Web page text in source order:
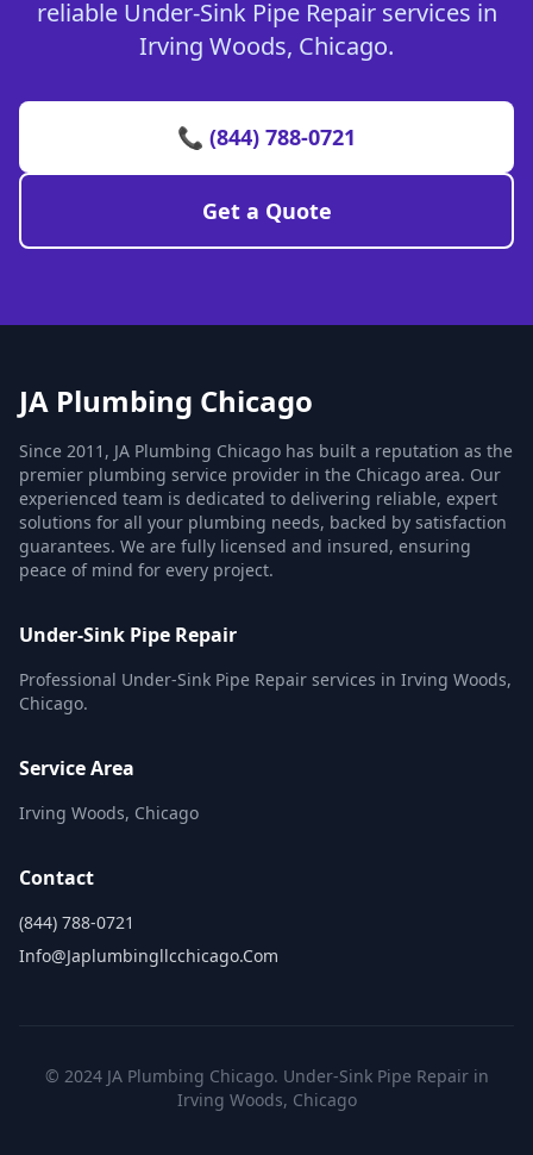
reliable Under-Sink Pipe Repair services in
Irving Woods, Chicago.
📞 (844) 788-0721
Get a Quote
JA Plumbing Chicago
Since 2011, JA Plumbing Chicago has built a reputation as the
premier plumbing service provider in the Chicago area. Our
experienced team is dedicated to delivering reliable, expert
solutions for all your plumbing needs, backed by satisfaction
guarantees. We are fully licensed and insured, ensuring
peace of mind for every project.
Under-Sink Pipe Repair
Professional Under-Sink Pipe Repair services in Irving Woods,
Chicago.
Service Area
Irving Woods, Chicago
Contact
(844) 788-0721
Info@japlumbingllcchicago.com
© 2024 JA Plumbing Chicago. Under-Sink Pipe Repair in
Irving Woods, Chicago